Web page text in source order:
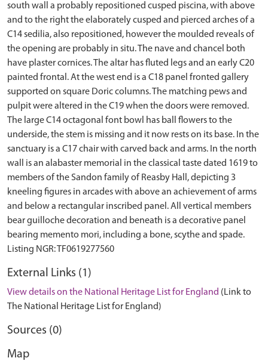
south wall a probably repositioned cusped piscina, with above
and to the right the elaborately cusped and pierced arches of a
C14 sedilia, also repositioned, however the moulded reveals of
the opening are probably in situ. The nave and chancel both
have plaster cornices. The altar has fluted legs and an early C20
painted frontal. At the west end is a C18 panel fronted gallery
supported on square Doric columns. The matching pews and
pulpit were altered in the C19 when the doors were removed.
The large C14 octagonal font bowl has ball flowers to the
underside, the stem is missing and it now rests on its base. In the
sanctuary is a C17 chair with carved back and arms. In the north
wall is an alabaster memorial in the classical taste dated 1619 to
members of the Sandon family of Reasby Hall, depicting 3
kneeling figures in arcades with above an achievement of arms
and below a rectangular inscribed panel. All vertical members
bear guilloche decoration and beneath is a decorative panel
bearing memento mori, including a bone, scythe and spade.
External Links (1)
View details on the National Heritage List for England (Link to
The National Heritage List for England)
Sources (0)
Map